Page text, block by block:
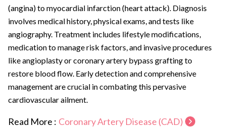
(angina) to myocardial infarction (heart attack). Diagnosis
involves medical history, physical exams, and tests like
angiography. Treatment includes lifestyle modifications,
medication to manage risk factors, and invasive procedures
like angioplasty or coronary artery bypass grafting to
restore blood flow. Early detection and comprehensive
management are crucial in combating this pervasive
cardiovascular ailment.
Read More : Coronary Artery Disease (CAD)